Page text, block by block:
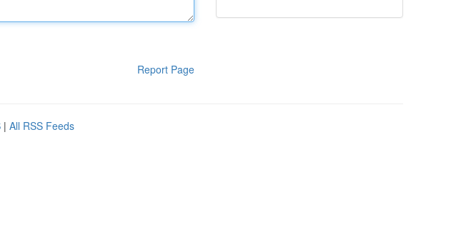
Report Page
| All RSS Feeds